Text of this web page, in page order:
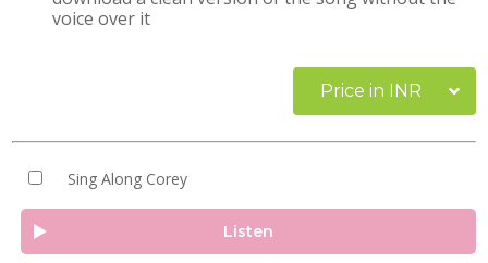
voice over it
Price in INR
Sing Along Corey
Listen